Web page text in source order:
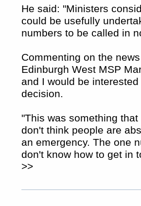
He said: "Ministers
could be usefully
numbers to be called in
Commenting on the
Edinburgh West MSP
and I would be
decision.
"This was something
don't think people are
an emergency. The one
don't know how to get in
>>